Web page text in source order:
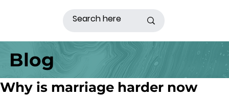
Blog
Why is marriage harder now